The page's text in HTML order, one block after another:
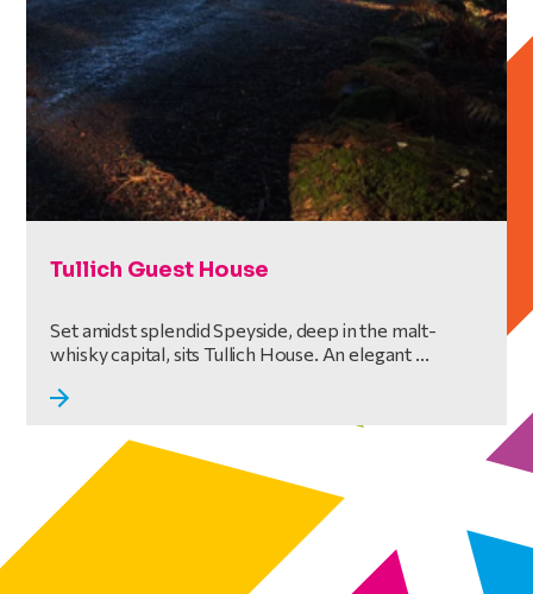
Tullich Guest House
Set amidst splendid Speyside, deep in the malt-
whisky capital, sits Tullich House. An elegant ...